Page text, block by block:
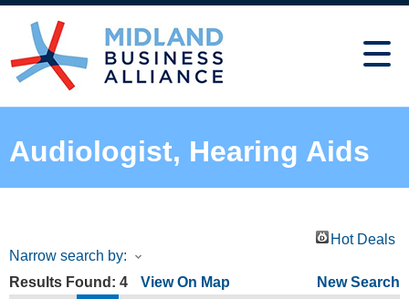
Audiologist, Hearing Aids
Hot Deals
Narrow search by:
Results Found: 4 View On Map
New Search